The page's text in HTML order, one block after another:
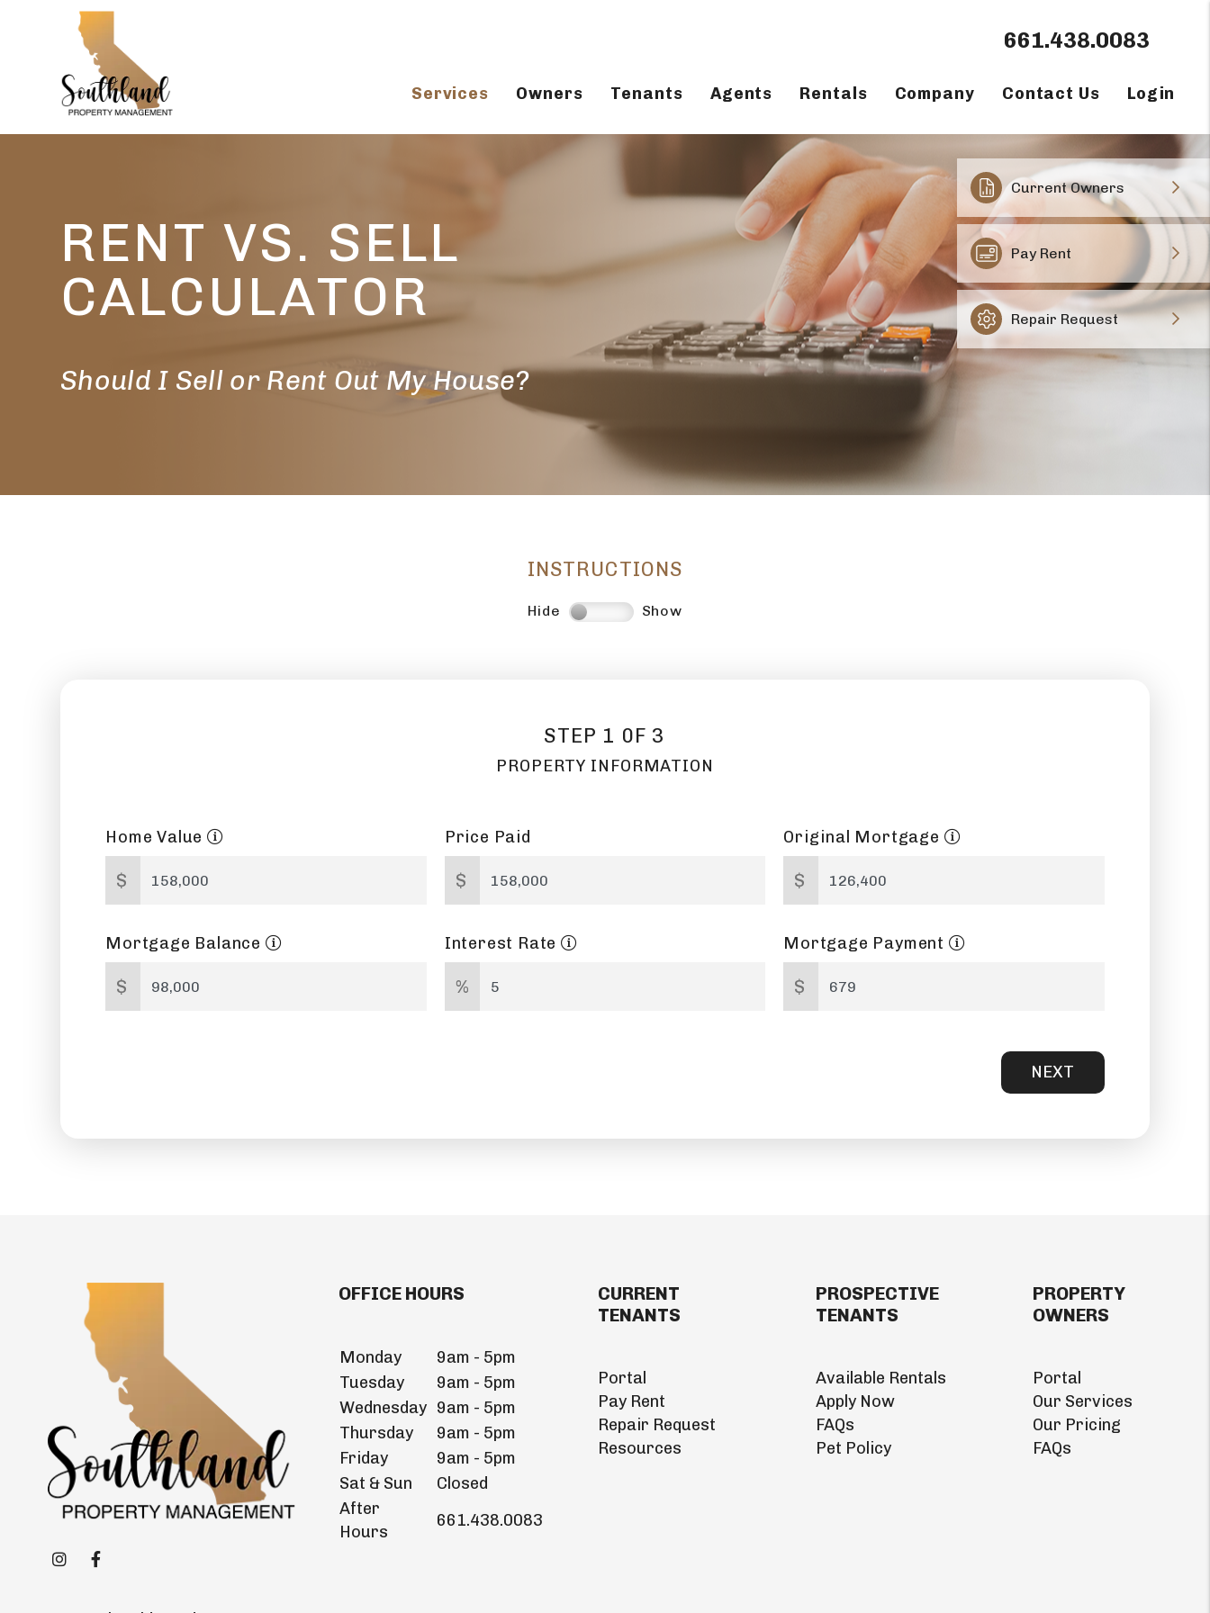
Skip to main content
661.438.0083
Current Owners
Pay Rent
Repair Request
Services Owners Tenants Agents Rentals Company Contact Us Login
RENT VS. SELL
CALCULATOR
Should I Sell or Rent Out My House?
INSTRUCTIONS
Hide Show
STEP 1 0F 3
PROPERTY INFORMATION
Home Value
$
Price Paid
$
Original Mortgage
$
Mortgage Balance
$
Interest Rate
%
Mortgage Payment
$
NEXT
Instagram
Facebook
OFFICE HOURS
Monday
9am - 5pm
Tuesday
9am - 5pm
Wednesday 9am - 5pm
Thursday
9am - 5pm
Friday
9am - 5pm
Sat & Sun
Closed
After
Hours
661.438.0083
CURRENT
TENANTS
Portal
Pay Rent
Repair Request
Resources
PROSPECTIVE
TENANTS
Available Rentals
Apply Now
FAQs
Pet Policy
PROPERTY
OWNERS
Portal
Our Services
Our Pricing
FAQs